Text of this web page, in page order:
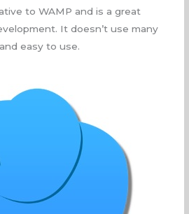
to WAMP and is a great
It doesn’t use many
easy to use.